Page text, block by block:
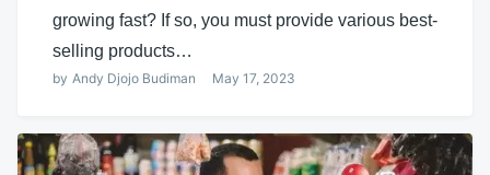
growing fast? If so, you must provide various best-
selling products…
by Andy Djojo Budiman May 17, 2023